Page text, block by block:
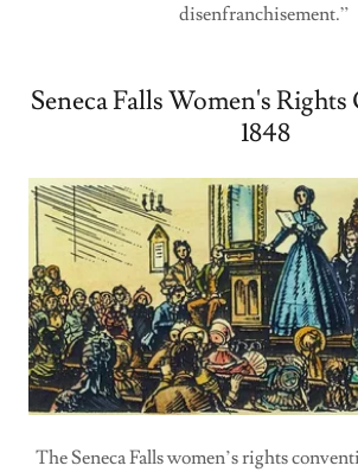
disenfranchisement.”
Seneca Falls Women's
1848
The Seneca Falls women’s rights